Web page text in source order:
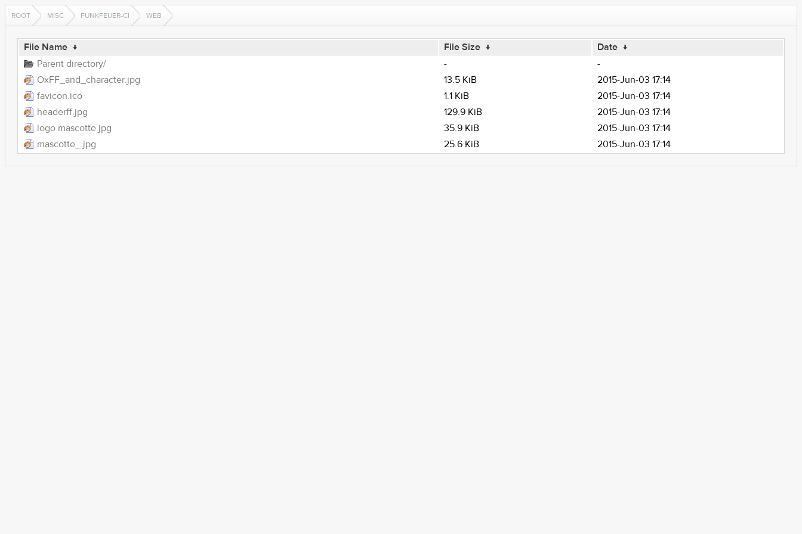
ROOT MISC FUNKFEUER-CI WEB
File Name ↓ File Size ↓ Date ↓
Parent directory/
-
-
OxFF_and_character.jpg
13.5 KiB
2015-Jun-03 17:14
favicon.ico
1.1 KiB
2015-Jun-03 17:14
headerff.jpg
129.9 KiB
2015-Jun-03 17:14
logo mascotte.jpg
35.9 KiB
2015-Jun-03 17:14
mascotte_.jpg
25.6 KiB 2015-Jun-03 17:14